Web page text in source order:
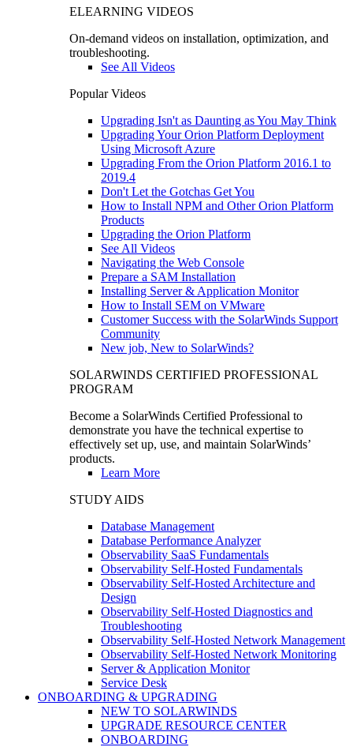
ELEARNING VIDEOS
On-demand videos on installation, optimization, and
troubleshooting.
See All Videos
Popular Videos
Upgrading Isn't as Daunting as You May Think
Upgrading Your Orion Platform Deployment
Using Microsoft Azure
Upgrading From the Orion Platform 2016.1 to
2019.4
Don't Let the Gotchas Get You
How to Install NPM and Other Orion Platform
Products
Upgrading the Orion Platform
See All Videos
Navigating the Web Console
Prepare a SAM Installation
Installing Server & Application Monitor
How to Install SEM on VMware
Customer Success with the SolarWinds Support
Community
New job, New to SolarWinds?
SOLARWINDS CERTIFIED PROFESSIONAL
PROGRAM
Become a SolarWinds Certified Professional to
demonstrate you have the technical expertise to
effectively set up, use, and maintain SolarWinds’
products.
Learn More
STUDY AIDS
Database Management
Database Performance Analyzer
Observability SaaS Fundamentals
Observability Self-Hosted Fundamentals
Observability Self-Hosted Architecture and
Design
Observability Self-Hosted Diagnostics and
Troubleshooting
Observability Self-Hosted Network Management
Observability Self-Hosted Network Monitoring
Server & Application Monitor
Service Desk
ONBOARDING & UPGRADING
NEW TO SOLARWINDS
UPGRADE RESOURCE CENTER
ONBOARDING